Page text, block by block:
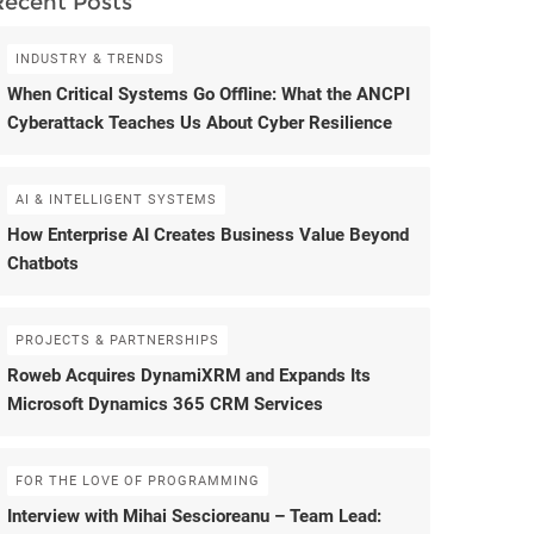
INDUSTRY & TRENDS
When Critical Systems Go Offline: What the ANCPI
Cyberattack Teaches Us About Cyber Resilience
AI & INTELLIGENT SYSTEMS
How Enterprise AI Creates Business Value Beyond
Chatbots
PROJECTS & PARTNERSHIPS
Roweb Acquires DynamiXRM and Expands Its
Microsoft Dynamics 365 CRM Services
FOR THE LOVE OF PROGRAMMING
Interview with Mihai Sescioreanu – Team Lead: